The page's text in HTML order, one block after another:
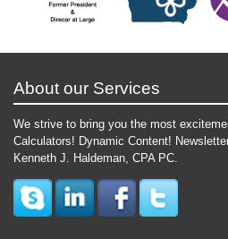
About our Services
We strive to bring you the most
Calculators! Dynamic Content!
Kenneth J. Haldeman, CPA PC.